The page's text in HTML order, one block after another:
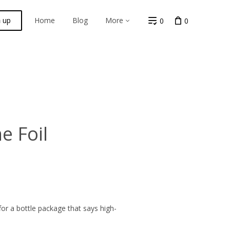
up Home Blog More 0 0
Foil
a bottle package that says high-